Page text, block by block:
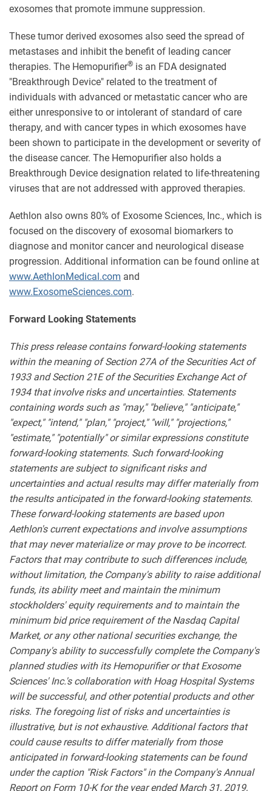
exosomes that promote immune suppression.
These tumor derived exosomes also seed the spread of
metastases and inhibit the benefit of leading cancer
therapies. The Hemopurifier® is an FDA designated
"Breakthrough Device" related to the treatment of
individuals with advanced or metastatic cancer who are
either unresponsive to or intolerant of standard of care
therapy, and with cancer types in which exosomes have
been shown to participate in the development or severity of
the disease cancer. The Hemopurifier also holds a
Breakthrough Device designation related to life-threatening
viruses that are not addressed with approved therapies.
Aethlon also owns 80% of Exosome Sciences, Inc., which is
focused on the discovery of exosomal biomarkers to
diagnose and monitor cancer and neurological disease
progression. Additional information can be found online at
www.AethlonMedical.com and
www.ExosomeSciences.com.
Forward Looking Statements
This press release contains forward-looking statements
within the meaning of Section 27A of the Securities Act of
1933 and Section 21E of the Securities Exchange Act of
1934 that involve risks and uncertainties. Statements
containing words such as "may," "believe," "anticipate,"
"expect," "intend," "plan," "project," "will," "projections,"
"estimate," "potentially" or similar expressions constitute
forward-looking statements. Such forward-looking
statements are subject to significant risks and
uncertainties and actual results may differ materially from
the results anticipated in the forward-looking statements.
These forward-looking statements are based upon
Aethlon's current expectations and involve assumptions
that may never materialize or may prove to be incorrect.
Factors that may contribute to such differences include,
without limitation, the Company's ability to raise additional
funds, its ability meet and maintain the minimum
stockholders' equity requirements and to maintain the
minimum bid price requirement of the Nasdaq Capital
Market, or any other national securities exchange, the
Company's ability to successfully complete the Company's
planned studies with its Hemopurifier or that Exosome
Sciences' Inc.'s collaboration with Hoag Hospital Systems
will be successful, and other potential products and other
risks. The foregoing list of risks and uncertainties is
illustrative, but is not exhaustive. Additional factors that
could cause results to differ materially from those
anticipated in forward-looking statements can be found
under the caption "Risk Factors" in the Company's Annual
Report on Form 10-K for the year ended March 31, 2019,